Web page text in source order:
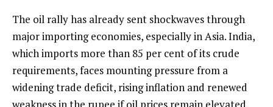
The oil rally has already sent shockwaves through
major importing economies, especially in Asia. India,
which imports more than 85 per cent of its crude
requirements, faces mounting pressure from a
widening trade deficit, rising inflation and renewed